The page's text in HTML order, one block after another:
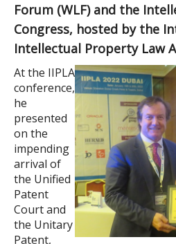
Forum (WLF) and the
Congress, hosted by the
Intellectual Property Law
At the IIPLA
conference,
he
presented
on the
impending
arrival of
the Unified
Patent
Court and
the Unitary
Patent,